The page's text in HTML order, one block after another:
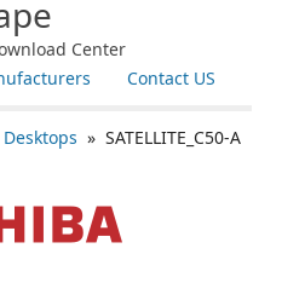
Center
Contact US
» SATELLITE_C50-A